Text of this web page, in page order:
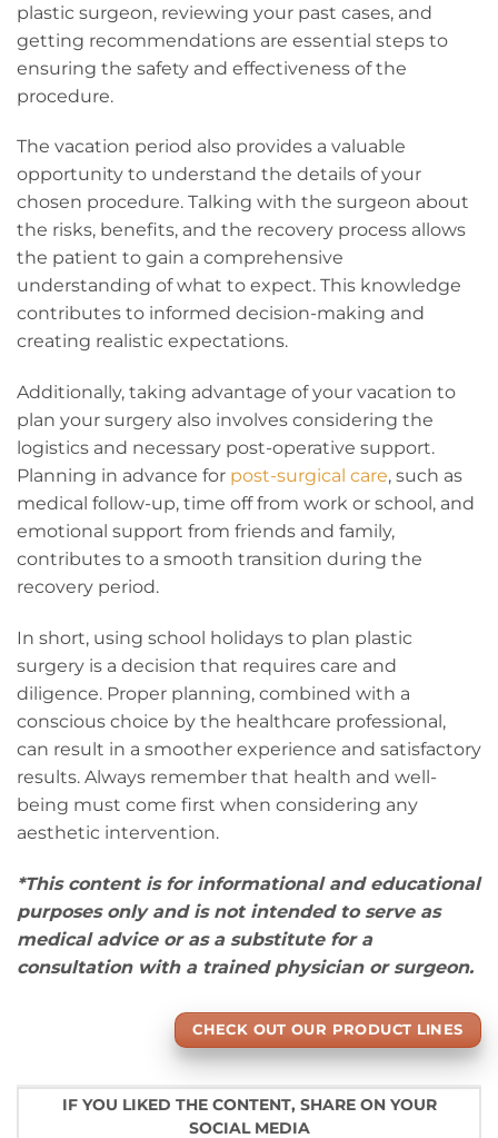
plastic surgeon, reviewing your past cases, and
getting recommendations are essential steps to
ensuring the safety and effectiveness of the
procedure.
The vacation period also provides a valuable
opportunity to understand the details of your
chosen procedure. Talking with the surgeon about
the risks, benefits, and the recovery process allows
the patient to gain a comprehensive
understanding of what to expect. This knowledge
contributes to informed decision-making and
creating realistic expectations.
Additionally, taking advantage of your vacation to
plan your surgery also involves considering the
logistics and necessary post-operative support.
Planning in advance for post-surgical care, such as
medical follow-up, time off from work or school, and
emotional support from friends and family,
contributes to a smooth transition during the
recovery period.
In short, using school holidays to plan plastic
surgery is a decision that requires care and
diligence. Proper planning, combined with a
conscious choice by the healthcare professional,
can result in a smoother experience and satisfactory
results. Always remember that health and well-
being must come first when considering any
aesthetic intervention.
*This content is for informational and educational
purposes only and is not intended to serve as
medical advice or as a substitute for a
consultation with a trained physician or surgeon.
CHECK OUT OUR PRODUCT LINES
IF YOU LIKED THE CONTENT, SHARE ON YOUR
SOCIAL MEDIA